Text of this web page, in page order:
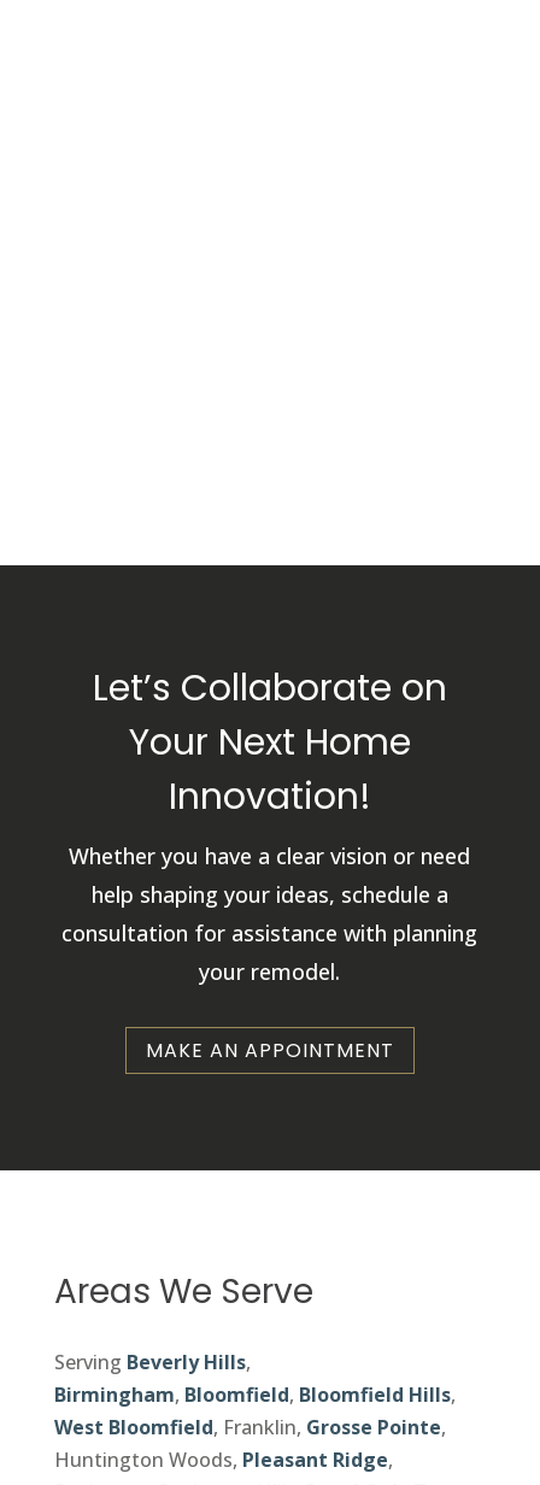
Let’s Collaborate on
Your Next Home
Innovation!
Whether you have a clear vision or need
help shaping your ideas, schedule a
consultation for assistance with planning
your remodel.
MAKE AN APPOINTMENT
Areas We Serve
Serving Beverly Hills,
Birmingham, Bloomfield, Bloomfield Hills,
West Bloomfield, Franklin, Grosse Pointe,
Huntington Woods, Pleasant Ridge,